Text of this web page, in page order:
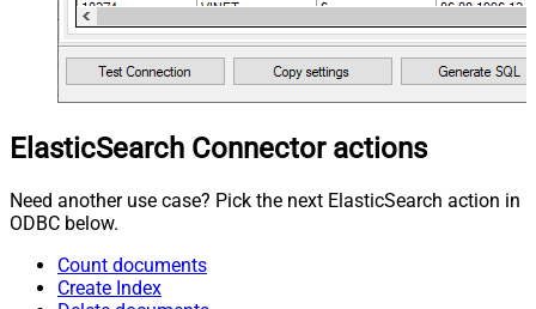
ElasticSearch Connector actions
Need another use case? Pick the next ElasticSearch action in
ODBC below.
Count documents
Create Index